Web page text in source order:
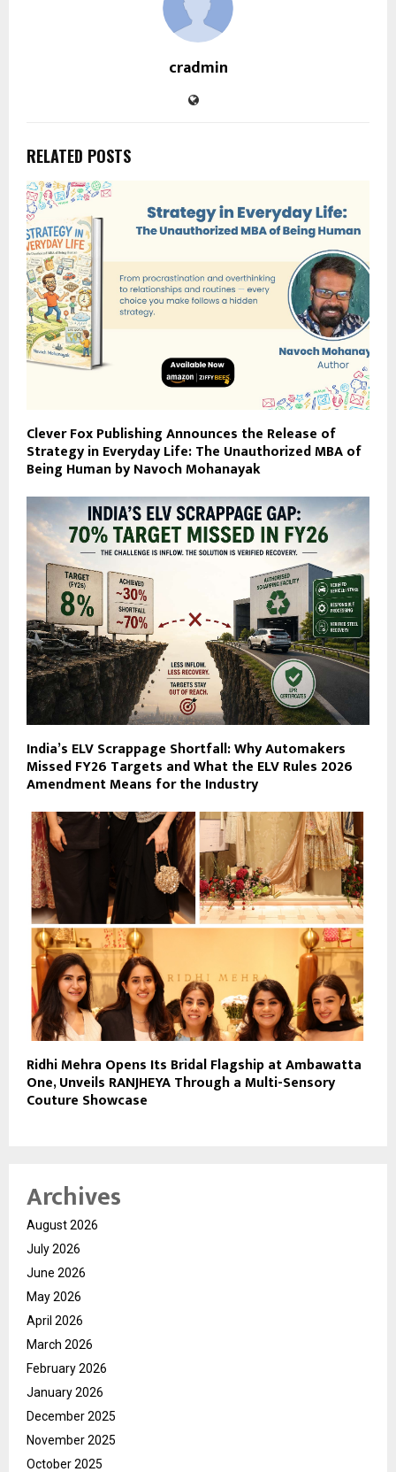
cradmin
RELATED POSTS
Clever Fox Publishing Announces the Release of
Strategy in Everyday Life: The Unauthorized MBA of
Being Human by Navoch Mohanayak
India’s ELV Scrappage Shortfall: Why Automakers
Missed FY26 Targets and What the ELV Rules 2026
Amendment Means for the Industry
Ridhi Mehra Opens Its Bridal Flagship at Ambawatta
One, Unveils RANJHEYA Through a Multi-Sensory
Couture Showcase
Archives
August 2026
July 2026
June 2026
May 2026
April 2026
March 2026
February 2026
January 2026
December 2025
November 2025
October 2025